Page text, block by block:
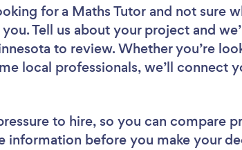
for a Maths Tutor and not sure
Tell us about your project and
to review. Whether you’re
local professionals, we’ll connect
to hire, so you can compare
information before you make your